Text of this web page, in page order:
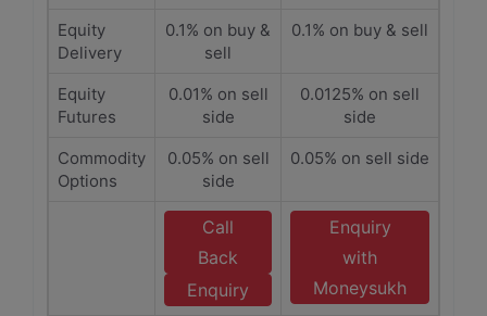
Equity
Delivery
0.1% on buy &
sell
0.1% on buy & sell
Equity
Futures
0.01% on sell
side
0.0125% on sell
side
Commodity
Options
0.05% on sell
side
0.05% on sell side
Call
Back
Enquiry
Enquiry
with
Moneysukh